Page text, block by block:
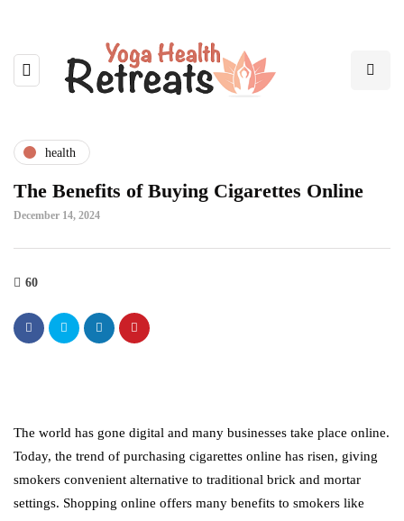
health
The Benefits of Buying Cigarettes Online
December 14, 2024
60
The world has gone digital and many businesses take place online.
Today, the trend of purchasing cigarettes online has risen, giving
smokers convenient alternative to traditional brick and mortar
settings. Shopping online offers many benefits to smokers like